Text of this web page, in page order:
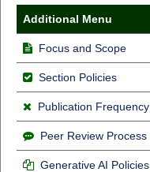
Additional Menu
Focus and Scope
Section Policies
Publication Frequency
Peer Review Process
Generative AI Policies